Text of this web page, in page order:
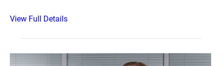
View Full Details